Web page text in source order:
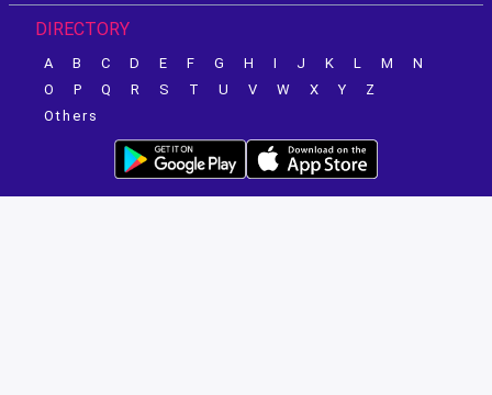
DIRECTORY
A B C D E F G H I J K L M
N
O
P Q R S T U V W X Y
Z
Others